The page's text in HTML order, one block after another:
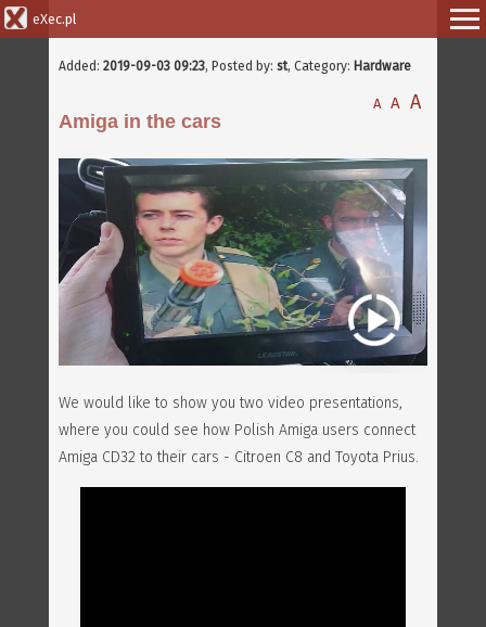
eXec.pl
Added: 2019-09-03 09:23, Posted by: st, Category: Hardware
A A A
Amiga in the cars
We would like to show you two video presentations,
where you could see how Polish Amiga users connect
Amiga CD32 to their cars - Citroen C8 and Toyota Prius.